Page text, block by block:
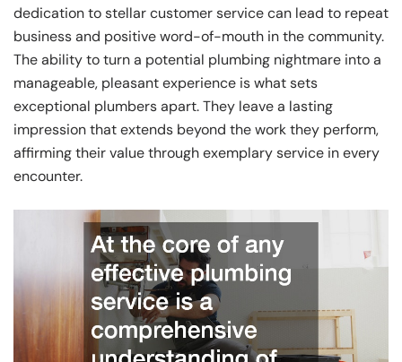
dedication to stellar customer service can lead to repeat
business and positive word-of-mouth in the community.
The ability to turn a potential plumbing nightmare into a
manageable, pleasant experience is what sets
exceptional plumbers apart. They leave a lasting
impression that extends beyond the work they perform,
affirming their value through exemplary service in every
encounter.